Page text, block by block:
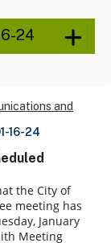
24
and
16-24
the City of
meeting has
January
Meeting